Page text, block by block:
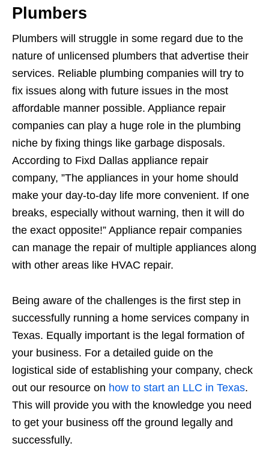
Plumbers
Plumbers will struggle in some regard due to the
nature of unlicensed plumbers that advertise their
services. Reliable plumbing companies will try to
fix issues along with future issues in the most
affordable manner possible. Appliance repair
companies can play a huge role in the plumbing
niche by fixing things like garbage disposals.
According to Fixd Dallas appliance repair
company, ”The appliances in your home should
make your day-to-day life more convenient. If one
breaks, especially without warning, then it will do
the exact opposite!” Appliance repair companies
can manage the repair of multiple appliances along
with other areas like HVAC repair.
Being aware of the challenges is the first step in
successfully running a home services company in
Texas. Equally important is the legal formation of
your business. For a detailed guide on the
logistical side of establishing your company, check
out our resource on how to start an LLC in Texas.
This will provide you with the knowledge you need
to get your business off the ground legally and
successfully.